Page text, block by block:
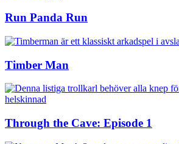
Run Panda Run
Timber Man
Through the Cave: Episode 1